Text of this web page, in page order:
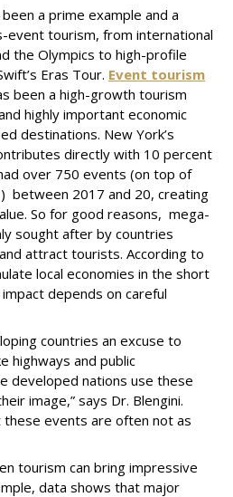
a prime example and a
event tourism, from international
the Olympics to high-profile
Eras Tour. Event tourism
been a high-growth tourism
highly important economic
destinations. New York’s
directly with 10 percent
over 750 events (on top of
between 2017 and 20, creating
So for good reasons, mega-
sought after by countries
attract tourists. According to
local economies in the short
depends on careful
countries an excuse to
highways and public
developed nations use these
image,” says Dr. Blengini.
events are often not as
tourism can bring impressive
data shows that major